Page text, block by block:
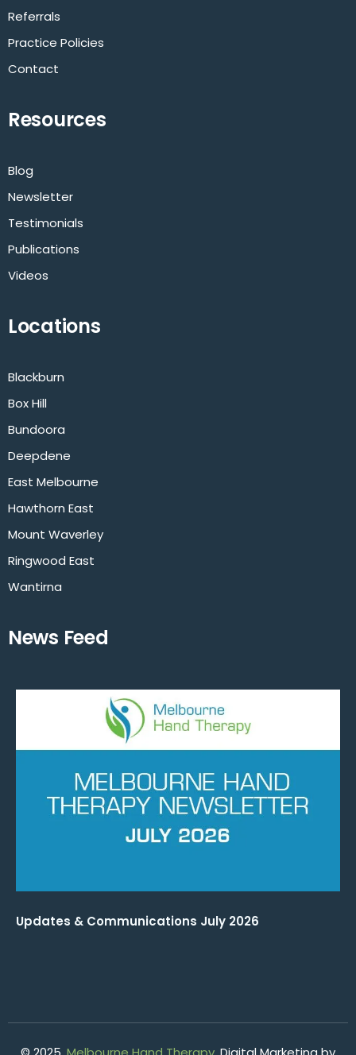
Referrals
Practice Policies
Contact
Resources
Blog
Newsletter
Testimonials
Publications
Videos
Locations
Blackburn
Box Hill
Bundoora
Deepdene
East Melbourne
Hawthorn East
Mount Waverley
Ringwood East
Wantirna
News Feed
Updates & Communications July 2026